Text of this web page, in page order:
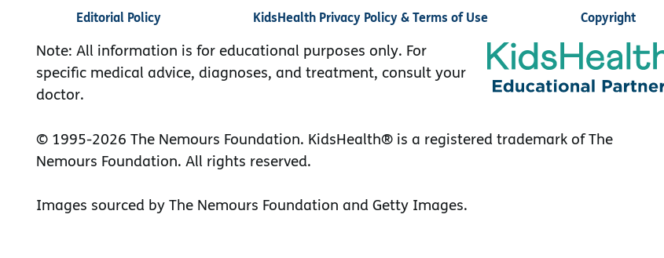
Editorial Policy KidsHealth Privacy Policy & Terms of Use Copyright
Note: All information is for educational purposes only. For
specific medical advice, diagnoses, and treatment, consult your
doctor.
© 1995-2026 The Nemours Foundation. KidsHealth® is a registered trademark of The
Nemours Foundation. All rights reserved.
Images sourced by The Nemours Foundation and Getty Images.